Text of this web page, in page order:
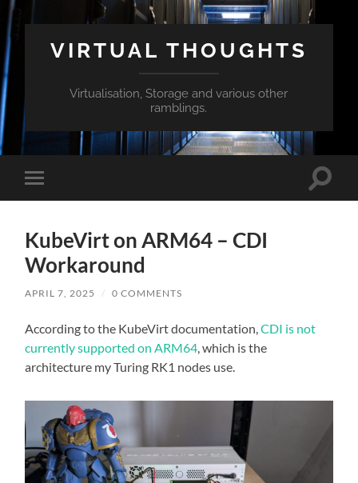
VIRTUAL THOUGHTS
Virtualisation, Storage and various other
ramblings.
Toggle
mobile
Toggle
KubeVirt on ARM64 – CDI
Workaround
APRIL 7, 2025 / 0 COMMENTS
According to the KubeVirt documentation,CDI is not
currently supported on ARM64 , which is the
architecture my Turing RK1 nodes use.